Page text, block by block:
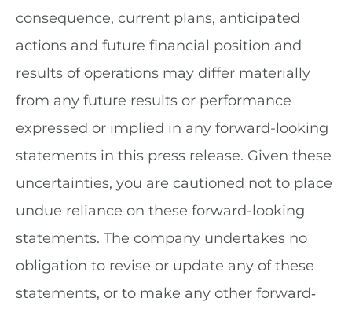
consequence, current plans, anticipated
actions and future financial position and
results of operations may differ materially
from any future results or performance
expressed or implied in any forward-looking
statements in this press release. Given these
uncertainties, you are cautioned not to place
undue reliance on these forward-looking
statements. The company undertakes no
obligation to revise or update any of these
statements, or to make any other forward‐